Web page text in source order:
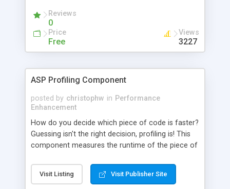
extends the functionality of dynamic web page
technology by enabling content generation
independent of HTTP requests. Benefits include:
5x to 90x faster web sites (gains in scalability and
Compatibility with caching products.
Reviews
0
Price
Free
Views
3227
ASP Profiling Component
posted by christophw in Performance
Enhancement
How do you decide which piece of code is faster?
Guessing isn't the right decision, profiling is! This
component measures the runtime of the piece of
your performance improvements.
Visit Listing Visit Publisher Site